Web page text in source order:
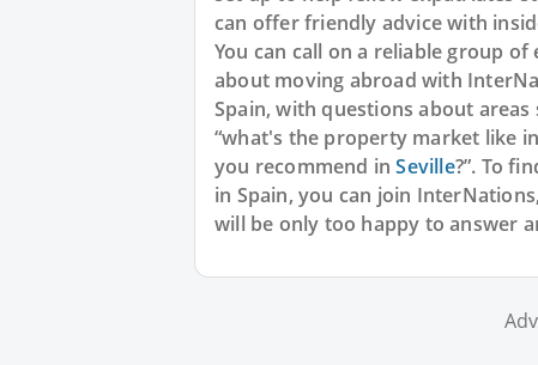
can offer friendly advice with
You can call on a reliable group
about moving abroad with
Spain, with questions about areas
“what's the property market like in
you recommend inSeville?”. To
in Spain, you can join
will be only too happy to answer